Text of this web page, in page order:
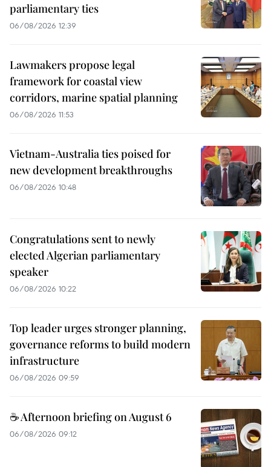
parliamentary ties
06/08/2026 12:39
Lawmakers propose legal
framework for coastal view
corridors, marine spatial planning
06/08/2026 11:53
Vietnam-Australia ties poised for
new development breakthroughs
06/08/2026 10:48
Congratulations sent to newly
elected Algerian parliamentary
speaker
06/08/2026 10:22
Top leader urges stronger planning,
governance reforms to build modern
infrastructure
06/08/2026 09:59
☕ Afternoon briefing on August 6
06/08/2026 09:12